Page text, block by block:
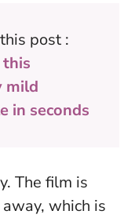
post :
mild
in seconds
The film is
which is